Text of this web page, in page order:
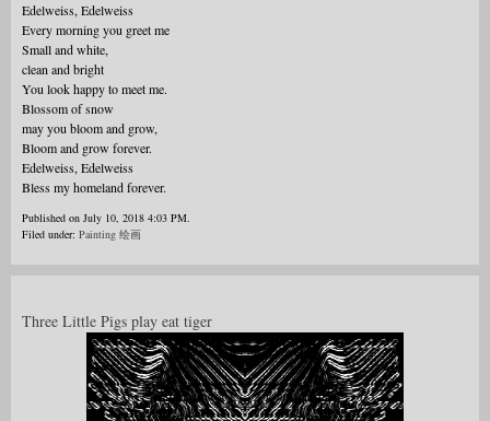
Edelweiss, Edelweiss
Every morning you greet me
Small and white,
clean and bright
You look happy to meet me.
Blossom of snow
may you bloom and grow,
Bloom and grow forever.
Edelweiss, Edelweiss
Bless my homeland forever.
Published on July 10, 2018 4:03 PM.
Filed under: Painting 绘画
Three Little Pigs play eat tiger